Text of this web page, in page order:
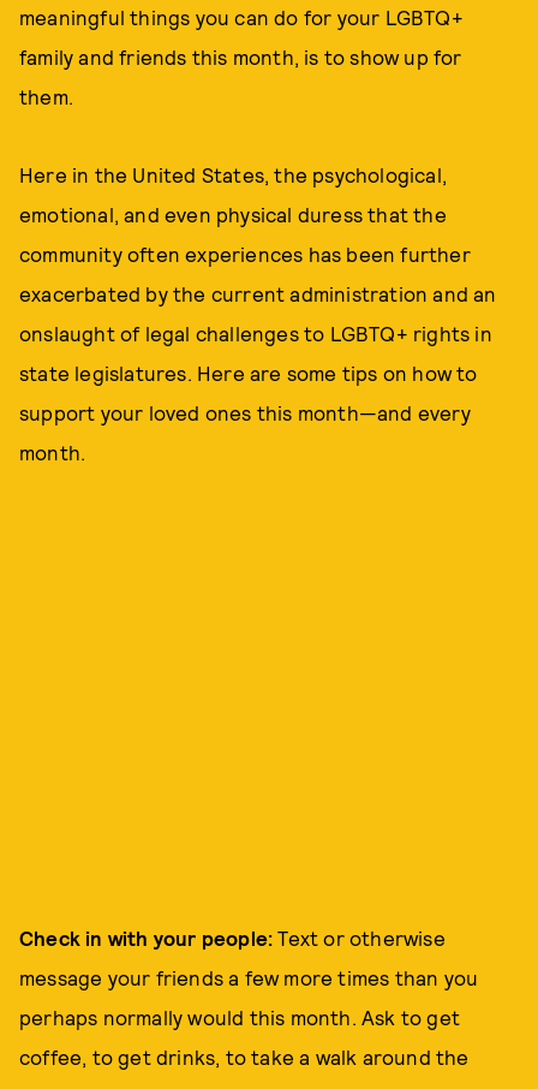
meaningful things you can do for your LGBTQ+
family and friends this month, is to show up for
them.
Here in the United States, the psychological,
emotional, and even physical duress that the
community often experiences has been further
exacerbated by the current administration and an
onslaught of legal challenges to LGBTQ+ rights in
state legislatures. Here are some tips on how to
support your loved ones this month—and every
month.
Check in with your people: Text or otherwise
message your friends a few more times than you
perhaps normally would this month. Ask to get
coffee, to get drinks, to take a walk around the